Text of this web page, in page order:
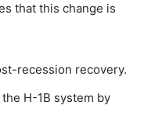
that this change is
recession recovery.
H-1B system by